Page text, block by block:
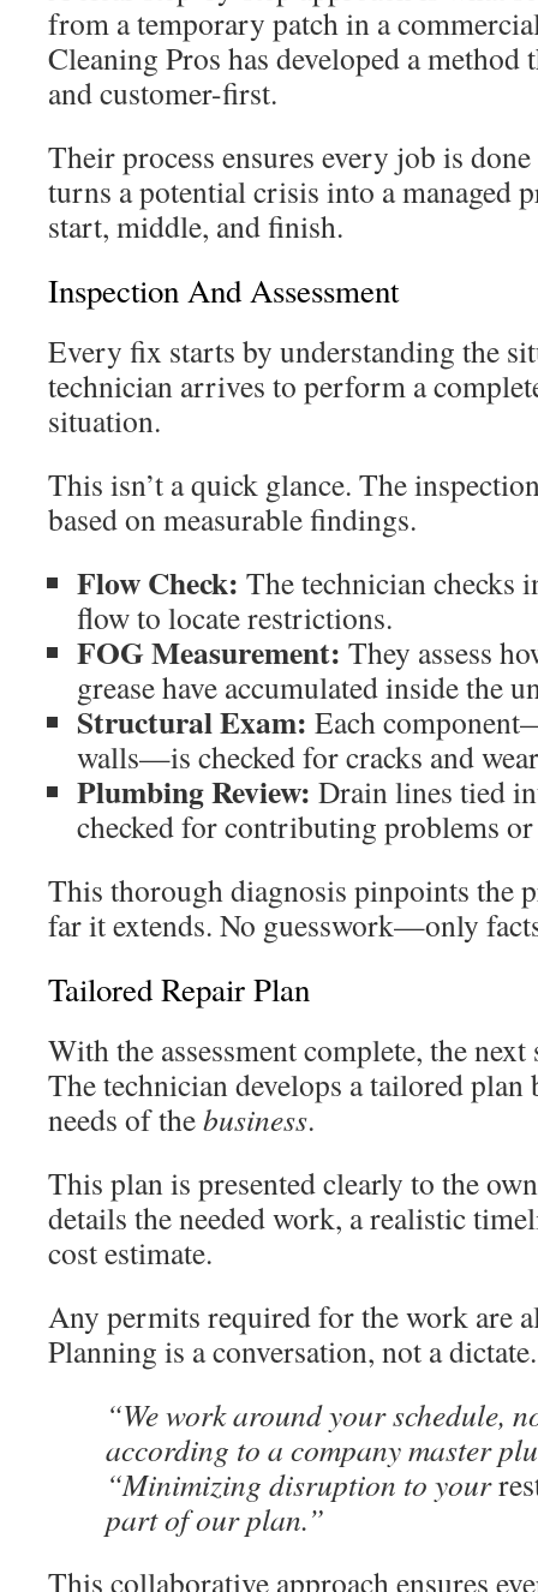
from a temporary patch in a
Cleaning Pros has developed a method
and customer-first.
Their process ensures every job is
turns a potential crisis into a managed
start, middle, and finish.
Inspection And Assessment
Every fix starts by understanding the
technician arrives to perform a
situation.
This isn’t a quick glance. The
based on measurable findings.
Flow Check: The technician checks
flow to locate restrictions.
FOG Measurement: They assess
grease have accumulated inside the
Structural Exam: Each
walls—is checked for cracks and
Plumbing Review: Drain lines tied
checked for contributing problems or
This thorough diagnosis pinpoints the
far it extends. No guesswork—only
Tailored Repair Plan
With the assessment complete, the
The technician develops a tailored plan
needs of thebusiness.
This plan is presented clearly to the
details the needed work, a realistic
cost estimate.
Any permits required for the work are
Planning is a conversation, not a dictate.
“We work around your schedule,
according to a company master
“Minimizing disruption to your
part of our plan.”
This collaborative approach ensures